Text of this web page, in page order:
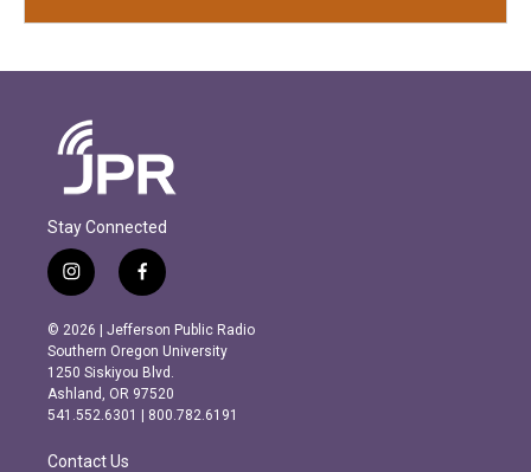
Stay Connected
i
n
s
t
a
g
r
m
f
a
c
e
b
o
o
k
© 2026 | Jefferson Public Radio
Southern Oregon University
1250 Siskiyou Blvd.
Ashland, OR 97520
541.552.6301 | 800.782.6191
Contact Us